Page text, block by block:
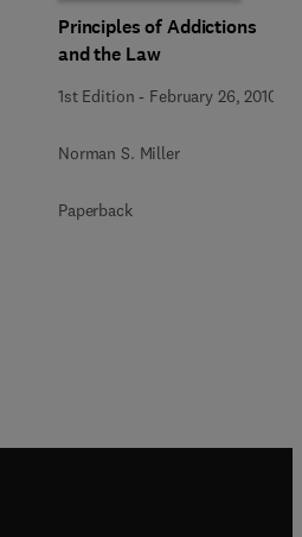
Principles of Addictions
and the Law
1st Edition - February 26, 2010
Norman S. Miller
Paperback